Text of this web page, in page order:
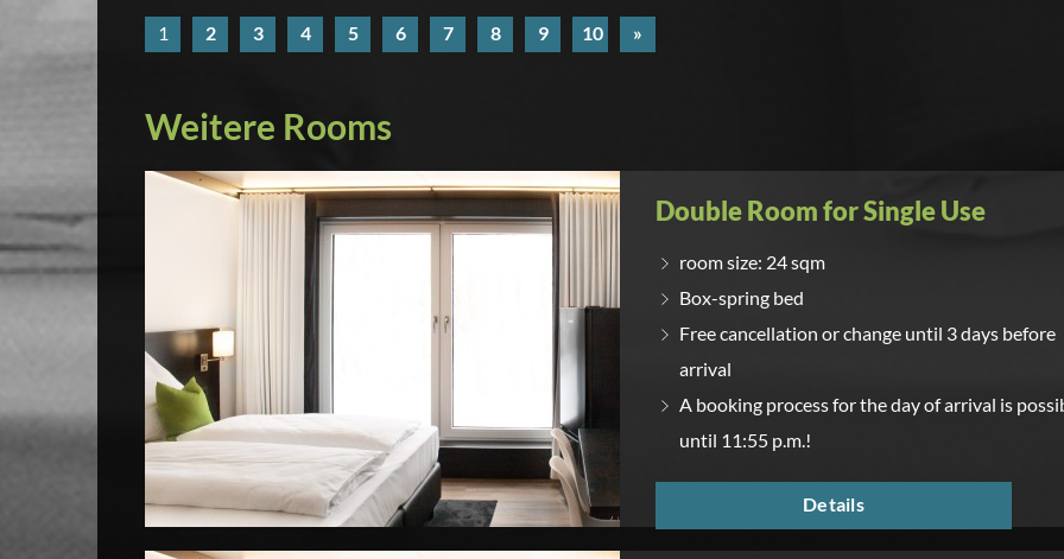
1 2 3 4 5 6 7 8 9 10 »
Weitere Rooms
Double Room for Single Use
room size: 24 sqm
Box-spring bed
Free cancellation or change until 3 days before
arrival
A booking process for the day of arrival is
until 11:55 p.m.!
Details